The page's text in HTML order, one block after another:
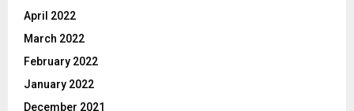
April 2022
March 2022
February 2022
January 2022
December 2021